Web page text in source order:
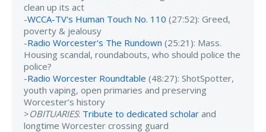
clean up its act
-WCCA-TV's Human Touch No. 110 (27:52): Greed,
poverty & jealousy
-Radio Worcester's The Rundown (25:21): Mass.
Housing scandal, roundabouts, who should police the
police?
-Radio Worcester Roundtable (48:27): ShotSpotter,
youth vaping, open primaries and preserving
Worcester’s history
>OBITUARIES: Tribute to dedicated scholar and
longtime Worcester crossing guard